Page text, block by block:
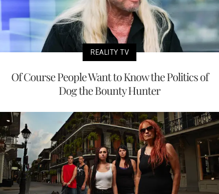
REALITY TV
Of Course People Want to Know the Politics of
Dog the Bounty Hunter